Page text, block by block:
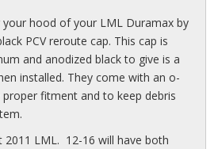
your hood of your LML Duramax by
PCV reroute cap. This cap is
and anodized black to give is a
installed. They come with an o-
fitment and to keep debris
2011 LML. 12-16 will have both